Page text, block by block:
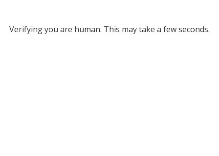
Verifying you are human. This may take a few seconds.